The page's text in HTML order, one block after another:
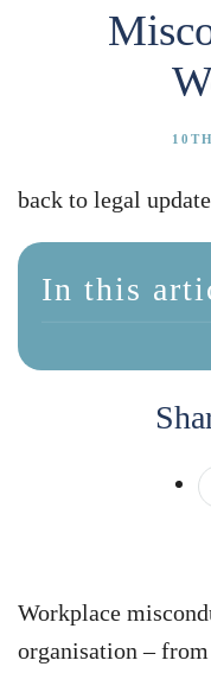
back to legal update
In this
Workplace
organisation – from